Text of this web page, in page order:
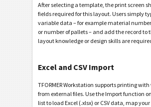
After selecting a template, the print screen
fields required for this layout. Users simply
variable data – for example material
or number of pallets – and add the record to
layout knowledge or design skills are
Excel and CSV Import
TFORMER Workstation supports printing
from external files. Use the Import function
list to load Excel (.xlsx) or CSV data, map